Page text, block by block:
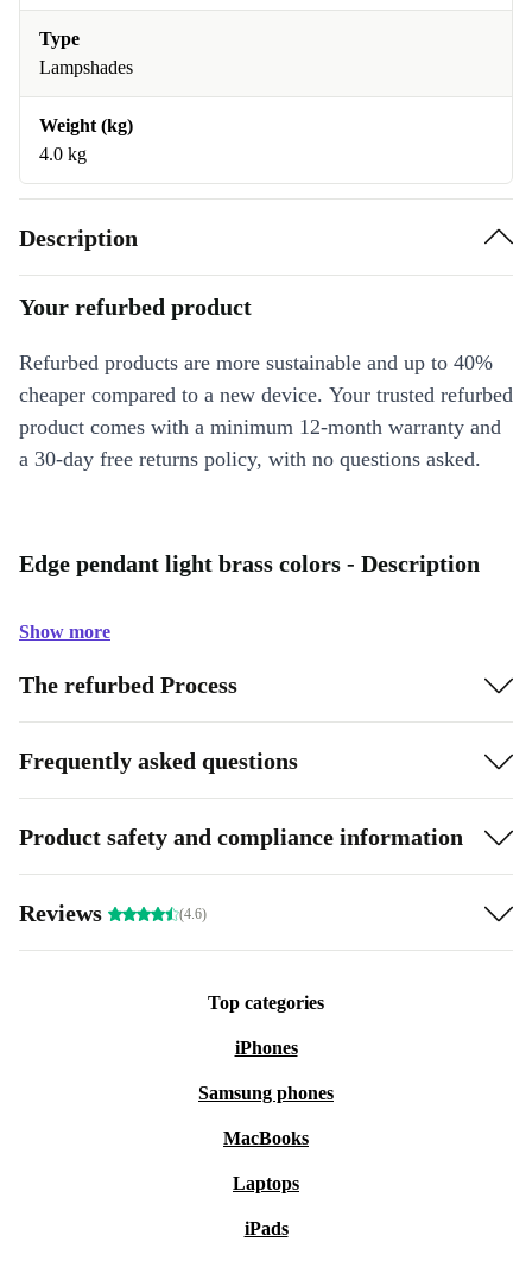
Type
Lampshades
Weight (kg)
4.0 kg
Description
Your refurbed product
Refurbed products are more sustainable and up to 40%
cheaper compared to a new device. Your trusted refurbed
product comes with a minimum 12-month warranty and
a 30-day free returns policy, with no questions asked.
Edge pendant light brass colors - Description
Show more
The refurbed Process
Frequently asked questions
Product safety and compliance information
Reviews (4.6)
Top categories
iPhones
Samsung phones
MacBooks
Laptops
iPads